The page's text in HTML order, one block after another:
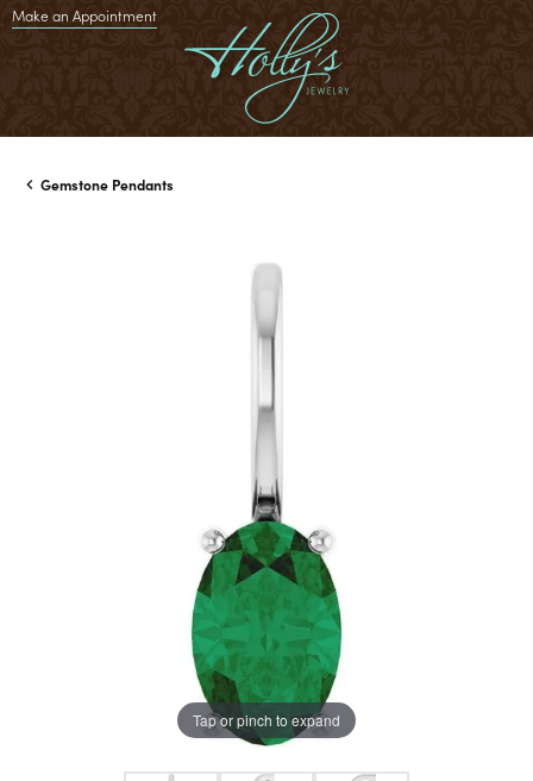
Make an Appointment
Gemstone Pendants
Tap or pinch to expand